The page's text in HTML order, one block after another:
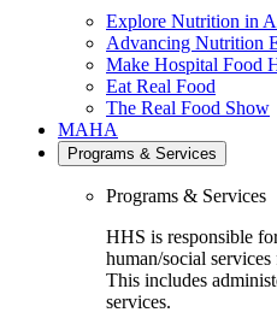
Explore Nutrition in
Advancing Nutrition
Make Hospital Food
Eat Real Food
The Real Food Show
MAHA
Programs & Services
Programs & Services
HHS is responsible
human/social
This includes
services.